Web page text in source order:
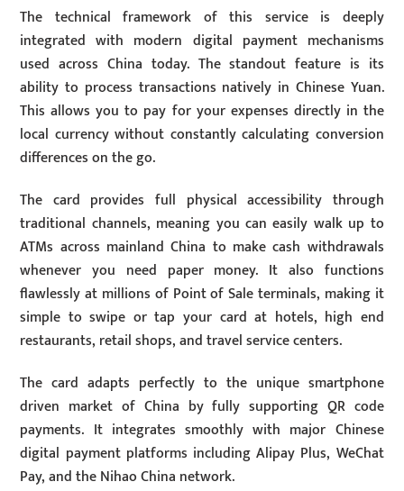
The technical framework of this service is deeply
integrated with modern digital payment mechanisms
used across China today. The standout feature is its
ability to process transactions natively in Chinese Yuan.
This allows you to pay for your expenses directly in the
local currency without constantly calculating conversion
differences on the go.
The card provides full physical accessibility through
traditional channels, meaning you can easily walk up to
ATMs across mainland China to make cash withdrawals
whenever you need paper money. It also functions
flawlessly at millions of Point of Sale terminals, making it
simple to swipe or tap your card at hotels, high end
restaurants, retail shops, and travel service centers.
The card adapts perfectly to the unique smartphone
driven market of China by fully supporting QR code
payments. It integrates smoothly with major Chinese
digital payment platforms including Alipay Plus, WeChat
Pay, and the Nihao China network.